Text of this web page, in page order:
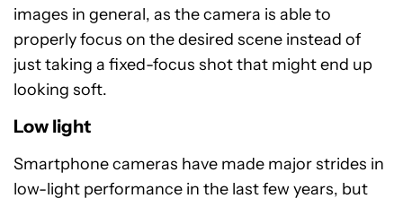
images in general, as the camera is able to
properly focus on the desired scene instead of
just taking a fixed-focus shot that might end up
looking soft.
Low light
Smartphone cameras have made major strides in
low-light performance in the last few years, but